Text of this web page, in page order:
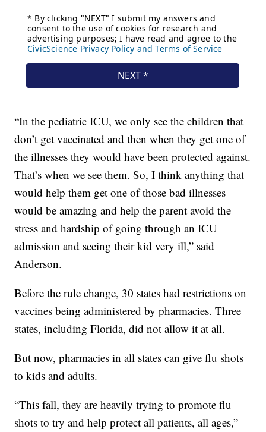
“In the pediatric ICU, we only see the children that
don’t get vaccinated and then when they get one of
the illnesses they would have been protected against.
That’s when we see them. So, I think anything that
would help them get one of those bad illnesses
would be amazing and help the parent avoid the
stress and hardship of going through an ICU
admission and seeing their kid very ill,” said
Anderson.
Before the rule change, 30 states had restrictions on
vaccines being administered by pharmacies. Three
states, including Florida, did not allow it at all.
But now, pharmacies in all states can give flu shots
to kids and adults.
“This fall, they are heavily trying to promote flu
shots to try and help protect all patients, all ages,”